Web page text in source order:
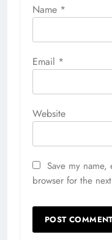
Name *
Email *
Website
Save my
browser for the